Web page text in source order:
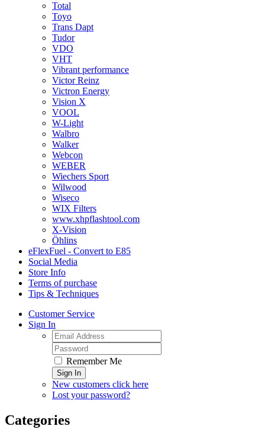
Total
Toyo
Trans Dapt
Tudor
VDO
VHT
Vibrant performance
Victor Reinz
Victron Energy
Vision X
VOOL
W-Light
Walbro
Walker
Webcon
WEBER
Wiechers Sport
Wilwood
Wiseco
WIX Filters
www.xhpflashtool.com
X-Vision
Öhlins
eFlexFuel - Convert to E85
Social Media
Store Info
Terms of purchase
Tips & Techniques
Customer Service
Sign In
Remember Me
Sign In
New customers click here
Lost your password?
Categories